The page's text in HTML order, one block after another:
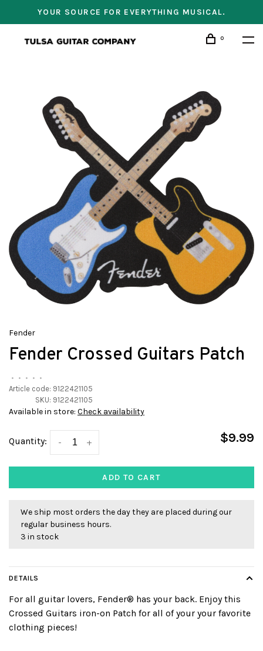
YOUR SOURCE FOR EVERYTHING MUSICAL.
0
Fender
Fender Crossed Guitars Patch
• • • • •
Article code: 9122421105
SKU: 9122421105
Available in store: Check availability
Quantity: +
- $9.99
ADD TO CART
We ship most orders the day they are placed during our
regular business hours.
3 in stock
DETAILS
For all guitar lovers, Fender® has your back. Enjoy this
Crossed Guitars iron-on Patch for all of your your favorite
clothing pieces!